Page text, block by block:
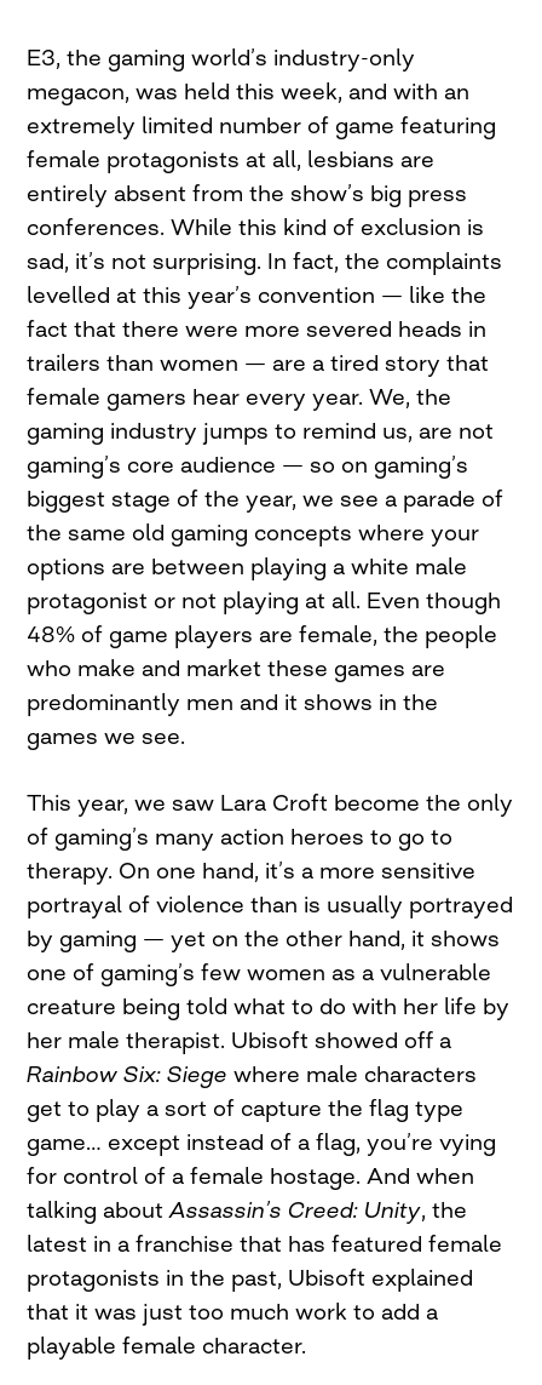
E3, the gaming world’s industry-only
megacon, was held this week, and with an
extremely limited number of game featuring
female protagonists at all, lesbians are
entirely absent from the show’s big press
conferences. While this kind of exclusion is
sad, it’s not surprising. In fact, the complaints
levelled at this year’s convention — like the
fact that there were more severed heads in
trailers than women — are a tired story that
female gamers hear every year. We, the
gaming industry jumps to remind us, are not
gaming’s core audience — so on gaming’s
biggest stage of the year, we see a parade of
the same old gaming concepts where your
options are between playing a white male
protagonist or not playing at all. Even though
48% of game players are female, the people
who make and market these games are
predominantly men and it shows in the
games we see.
This year, we saw Lara Croft become the only
of gaming’s many action heroes to go to
therapy. On one hand, it’s a more sensitive
portrayal of violence than is usually portrayed
by gaming — yet on the other hand, it shows
one of gaming’s few women as a vulnerable
creature being told what to do with her life by
her male therapist. Ubisoft showed off a
Rainbow Six: Siege where male characters
get to play a sort of capture the flag type
game… except instead of a flag, you’re vying
for control of a female hostage. And when
talking aboutAssassin’s Creed: Unity, the
latest in a franchise that has featured female
protagonists in the past, Ubisoft explained
that it was just too much work to add a
playable female character.